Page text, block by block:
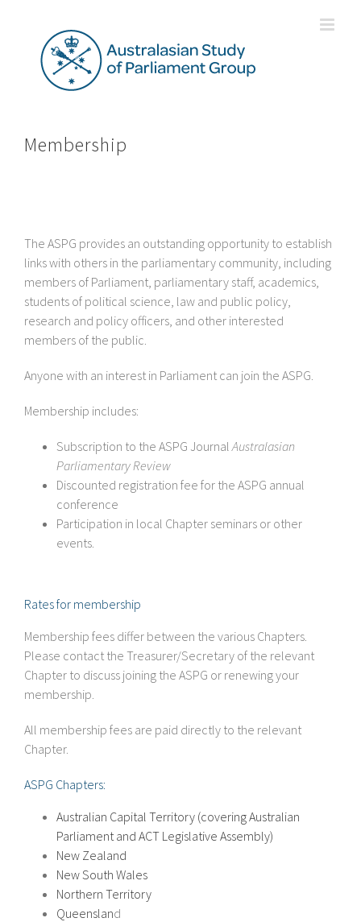
Membership
The ASPG provides an outstanding opportunity to establish
links with others in the parliamentary community, including
members of Parliament, parliamentary staff, academics,
students of political science, law and public policy,
research and policy officers, and other interested
members of the public.
Anyone with an interest in Parliament can join the ASPG.
Membership includes:
Subscription to the ASPG JournalAustralasian
Parliamentary Review
Discounted registration fee for the ASPG annual
conference
Participation in local Chapter seminars or other
events.
Rates for membership
Membership fees differ between the various Chapters.
Please contact the Treasurer/Secretary of the relevant
Chapter to discuss joining the ASPG or renewing your
membership.
All membership fees are paid directly to the relevant
Chapter.
ASPG Chapters:
Australian Capital Territory (covering Australian
Parliament and ACT Legislative Assembly)
New Zealand
New South Wales
Northern Territory
Queensland